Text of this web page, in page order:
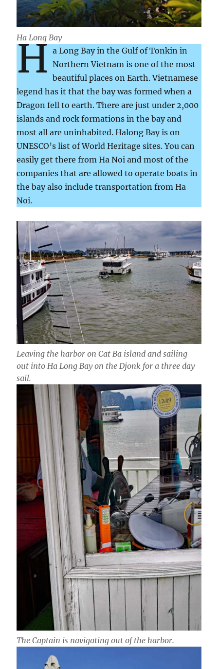
Ha Long Bay
H a Long Bay in the Gulf of Tonkin in
Northern Vietnam is one of the most
beautiful places on Earth. Vietnamese
legend has it that the bay was formed when a
Dragon fell to earth. There are just under 2,000
islands and rock formations in the bay and
most all are uninhabited. Halong Bay is on
UNESCO’s list of World Heritage sites. You can
easily get there from Ha Noi and most of the
companies that are allowed to operate boats in
the bay also include transportation from Ha
Noi.
Leaving the harbor on Cat Ba island and sailing
out into Ha Long Bay on the Djonk for a three day
sail.
The Captain is navigating out of the harbor.